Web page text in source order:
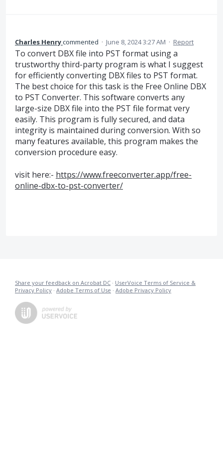
Charles Henrycommented · June 8, 2024 3:27 AM · Report
To convert DBX file into PST format using a
trustworthy third-party program is what I suggest
for efficiently converting DBX files to PST format.
The best choice for this task is the Free Online DBX
to PST Converter. This software converts any
large-size DBX file into the PST file format very
easily. This program is fully secured, and data
integrity is maintained during conversion. With so
many features available, this program makes the
conversion procedure easy.
visit here:- https://www.freeconverter.app/free-
online-dbx-to-pst-converter/
Share your feedback on Acrobat DC · UserVoice Terms of Service &
Privacy Policy · Adobe Terms of Use · Adobe Privacy Policy